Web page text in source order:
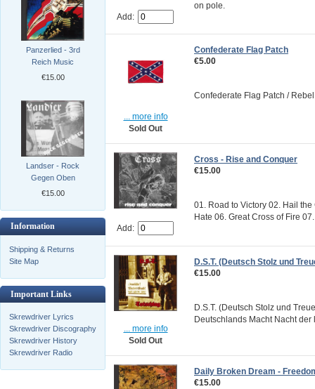
Panzerlied - 3rd
Reich Music
€15.00
Landser - Rock
Gegen Oben
€15.00
Information
Shipping & Returns
Site Map
Important Links
Skrewdriver Lyrics
Skrewdriver Discography
Skrewdriver History
Skrewdriver Radio
Add:
on pole.
... more info
Sold Out
Confederate Flag Patch
€5.00
Confederate Flag Patch /
Add:
Cross - Rise and Conquer
€15.00
01. Road to Victory 02. Hail
Hate 06. Great Cross of Fire
... more info
Sold Out
D.S.T. (Deutsch Stolz und
€15.00
D.S.T. (Deutsch Stolz und
Deutschlands Macht Nacht der
Daily Broken Dream -
€15.00